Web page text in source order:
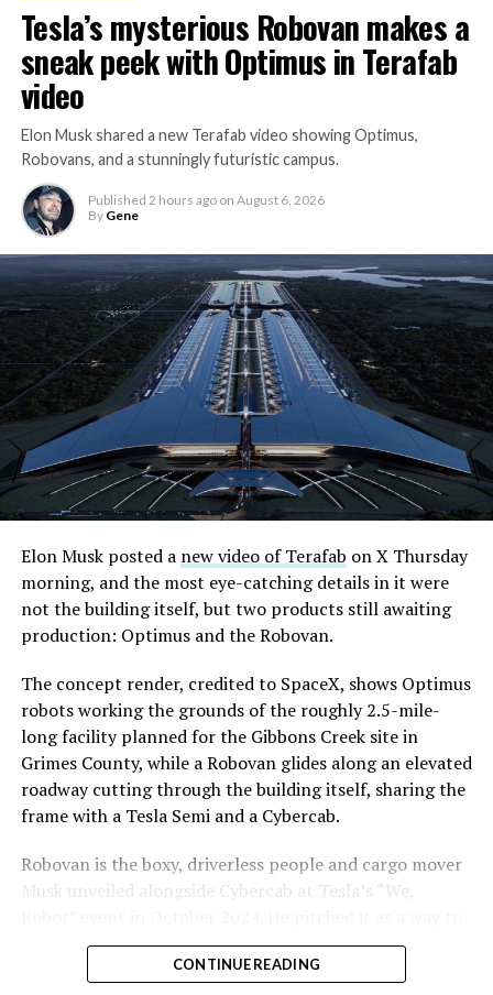
Tesla’s mysterious Robovan makes a
sneak peek with Optimus in Terafab
video
Elon Musk shared a new Terafab video showing Optimus,
Robovans, and a stunningly futuristic campus.
Published 2 hours ago on August 6, 2026
By Gene
Elon Musk posted a new video of Terafab on X Thursday
morning, and the most eye-catching details in it were
not the building itself, but two products still awaiting
production: Optimus and the Robovan.
The concept render, credited to SpaceX, shows Optimus
robots working the grounds of the roughly 2.5-mile-
long facility planned for the Gibbons Creek site in
Grimes County, while a Robovan glides along an elevated
roadway cutting through the building itself, sharing the
frame with a Tesla Semi and a Cybercab.
Robovan is the boxy, driverless people and cargo mover
Musk unveiled alongside Cybercab at Tesla’s “We,
move up to 20 passengers at once, or handle freight
instead, at a target cost he claimed could fall under a
CONTINUE READING